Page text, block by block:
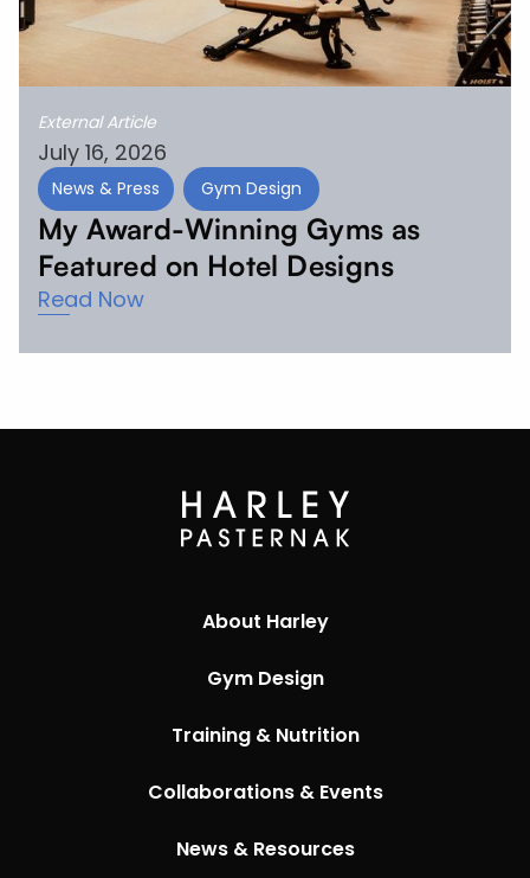
External Article
July 16, 2026
News & Press Gym Design
My Award-Winning Gyms as
Featured on Hotel Designs
Read Now
About Harley
Gym Design
Training & Nutrition
Collaborations & Events
News & Resources